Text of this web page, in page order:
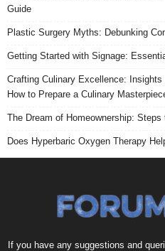
Guide
Plastic Surgery Myths: Debunking
Getting Started with Signage:
Crafting Culinary Excellence:
How to Prepare a Culinary
The Dream of Homeownership:
Does Hyperbaric Oxygen Therapy
If you have any suggestions and